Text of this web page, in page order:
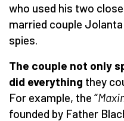
who used his two
married couple
spies.
The couple not only
did everything they
For example, the “
founded by Father